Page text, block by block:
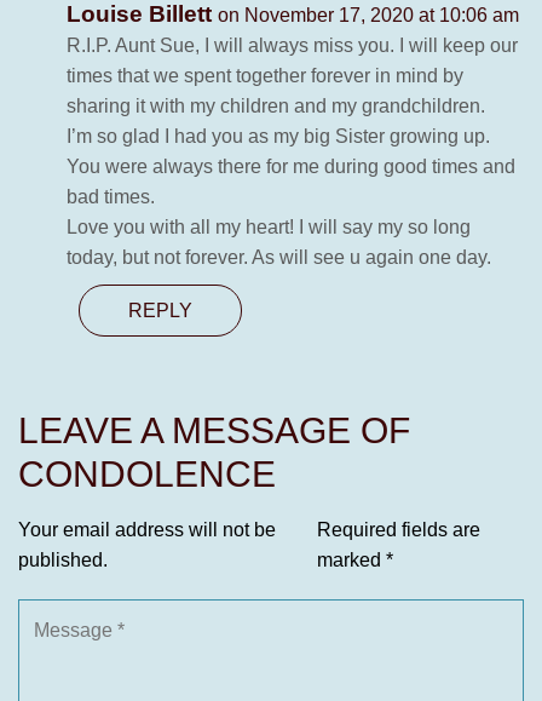
Louise Billett on November 17, 2020 at 10:06 am
R.I.P. Aunt Sue, I will always miss you. I will keep our
times that we spent together forever in mind by
sharing it with my children and my grandchildren.
I’m so glad I had you as my big Sister growing up.
You were always there for me during good times and
bad times.
Love you with all my heart! I will say my so long
today, but not forever. As will see u again one day.
REPLY
LEAVE A MESSAGE OF
CONDOLENCE
Your email address will not be
published.
Required fields are
marked *